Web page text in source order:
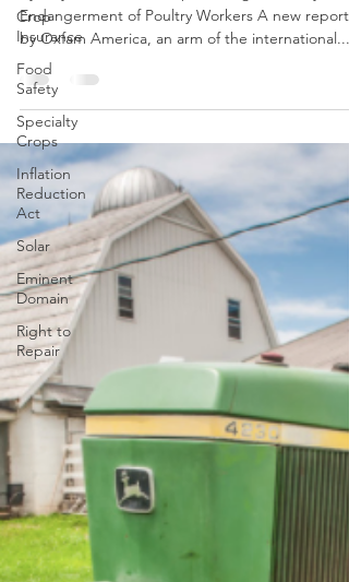
Crop
Insurance
Food
Safety
Specialty
Crops
Inflation
Reduction
Act
Solar
Eminent
Domain
Right to
Repair
By Mayhah Suri New Report Alleges Cruelty and
Endangerment of Poultry Workers A new report
by Oxfam America, an arm of the international...